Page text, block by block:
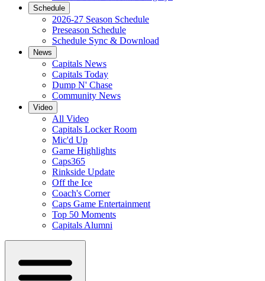
Schedule
2026-27 Season Schedule
Preseason Schedule
Schedule Sync & Download
News
Capitals News
Capitals Today
Dump N' Chase
Community News
Video
All Video
Capitals Locker Room
Mic'd Up
Game Highlights
Caps365
Rinkside Update
Off the Ice
Coach's Corner
Caps Game Entertainment
Top 50 Moments
Capitals Alumni